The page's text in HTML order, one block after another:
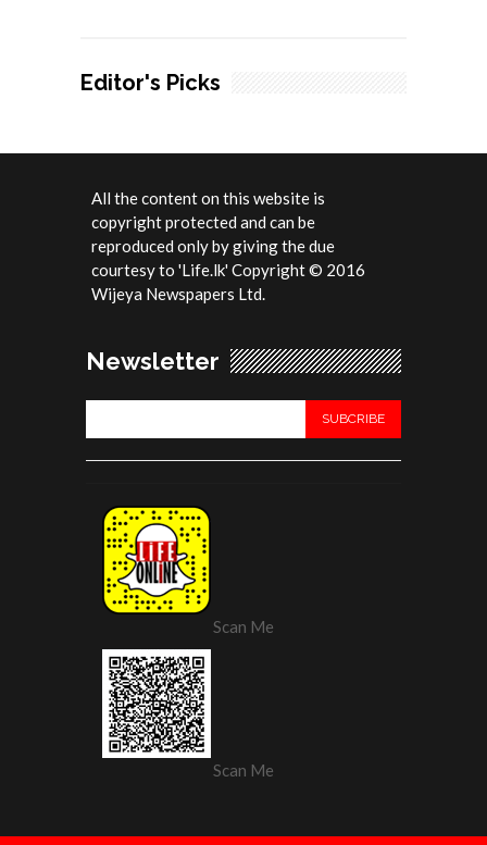
Editor's Picks
All the content on this website is
copyright protected and can be
reproduced only by giving the due
courtesy to 'Life.lk' Copyright © 2016
Wijeya Newspapers Ltd.
Newsletter
Scan Me
Scan Me